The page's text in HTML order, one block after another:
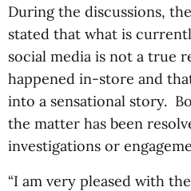
During the discussions,
stated that what is
social media is not a true
happened in-store and
into a sensational story.
the matter has been
investigations or
“I am very pleased with